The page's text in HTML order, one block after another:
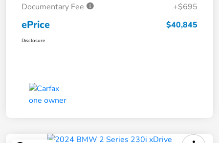
Documentary Fee
+$695
ePrice $40,845
Disclosure